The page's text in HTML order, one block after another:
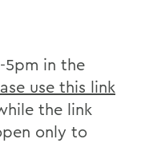
5pm in the
use this link
the link
only to